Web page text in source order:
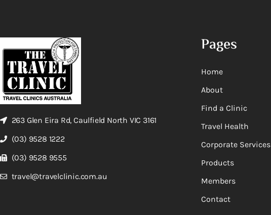
263 Glen Eira Rd, Caulfield North VIC 3161
(03) 9528 1222
(03) 9528 9555
travel@travelclinic.com.au
Pages
Home
About
Find a Clinic
Travel Health
Corporate Services
Products
Members
Contact